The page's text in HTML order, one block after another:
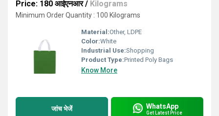
Price: 180 आईएनआर/ Kilograms
Minimum Order Quantity : 100 Kilograms
Material:Other, LDPE
Color:White
Industrial Use:Shopping
Product Type:Printed Poly Bags
Know More
जांच भेजें WhatsApp
Get Latest Price